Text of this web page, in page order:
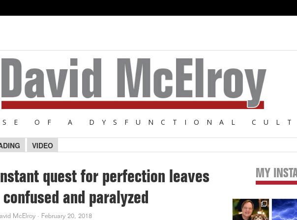
OF A DYSFUNCTIONAL
VIDEO
quest for perfection leaves
confused and paralyzed
McElroy · February 20, 2018
Primary
Sidebar
MY